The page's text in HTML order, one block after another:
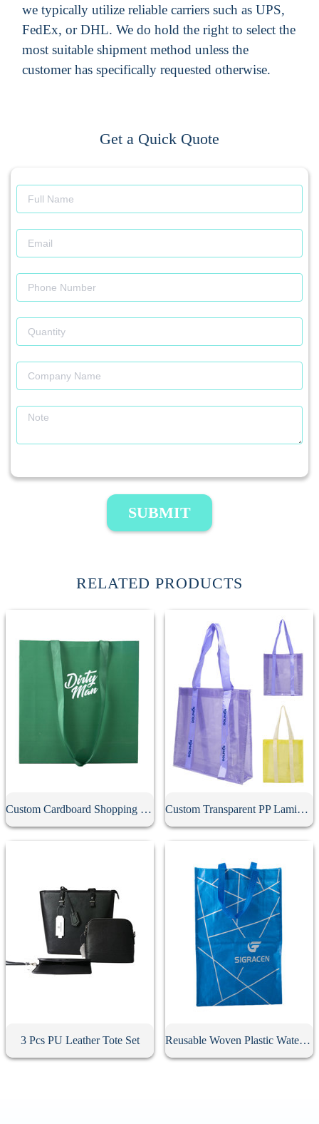
we typically utilize reliable carriers such as UPS,
FedEx, or DHL. We do hold the right to select the
most suitable shipment method unless the
customer has specifically requested otherwise.
Get a Quick Quote
SUBMIT
RELATED PRODUCTS
Custom Cardboard Shopping Bag Custom Transparent PP Laminated Tote Bag
3 Pcs PU Leather Tote Set Reusable Woven Plastic Waterproof Tote Bag